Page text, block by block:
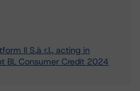
II S.à r.l., acting in
BL Consumer Credit 2024